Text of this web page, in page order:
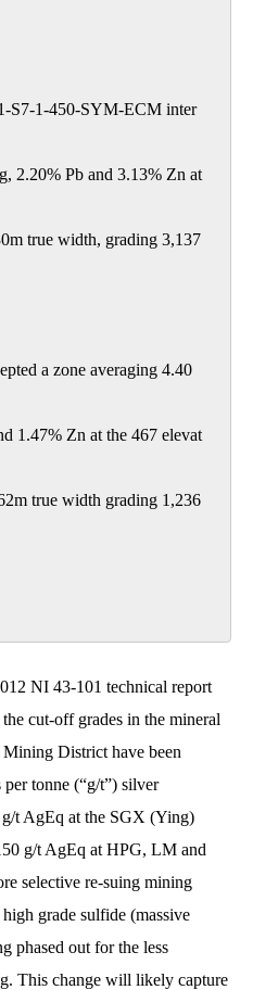
S7-1-450-SYM-ECM inter
a zone averaging 4.40
NI 43-101 technical report
cut-off grades in the mineral
District have been
tonne (“g/t”) silver
t AgEq at the SGX (Ying)
g/t AgEq at HPG, LM and
selective re-suing mining
grade sulfide (massive
phased out for the less
This change will likely capture